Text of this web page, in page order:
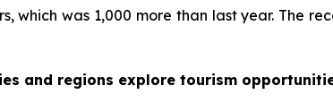
which was 1,000 more than last year. The
and regions explore tourism